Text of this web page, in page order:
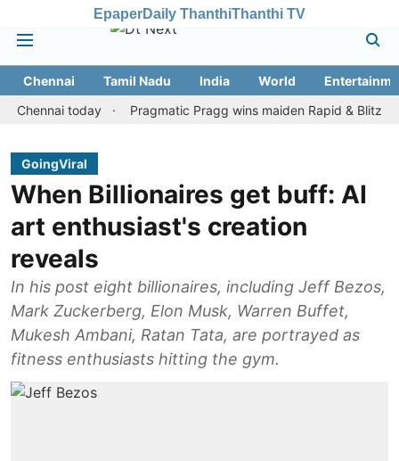
EpaperDaily ThanthiThanthi TV
Chennai Tamil Nadu India World
today
Pragmatic Pragg wins maiden Rapid & Blitz honours
GoingViral
When Billionaires get buff: AI
art enthusiast's creation
reveals
In his post eight billionaires, including Jeff Bezos,
Mark Zuckerberg, Elon Musk, Warren Buffet,
Mukesh Ambani, Ratan Tata, are portrayed as
fitness enthusiasts hitting the gym.